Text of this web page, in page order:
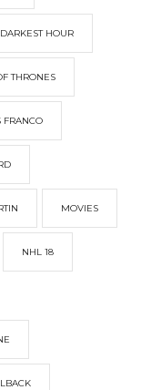
DARKEST HOUR
THRONES
FRANCO
MOVIES
NHL 18